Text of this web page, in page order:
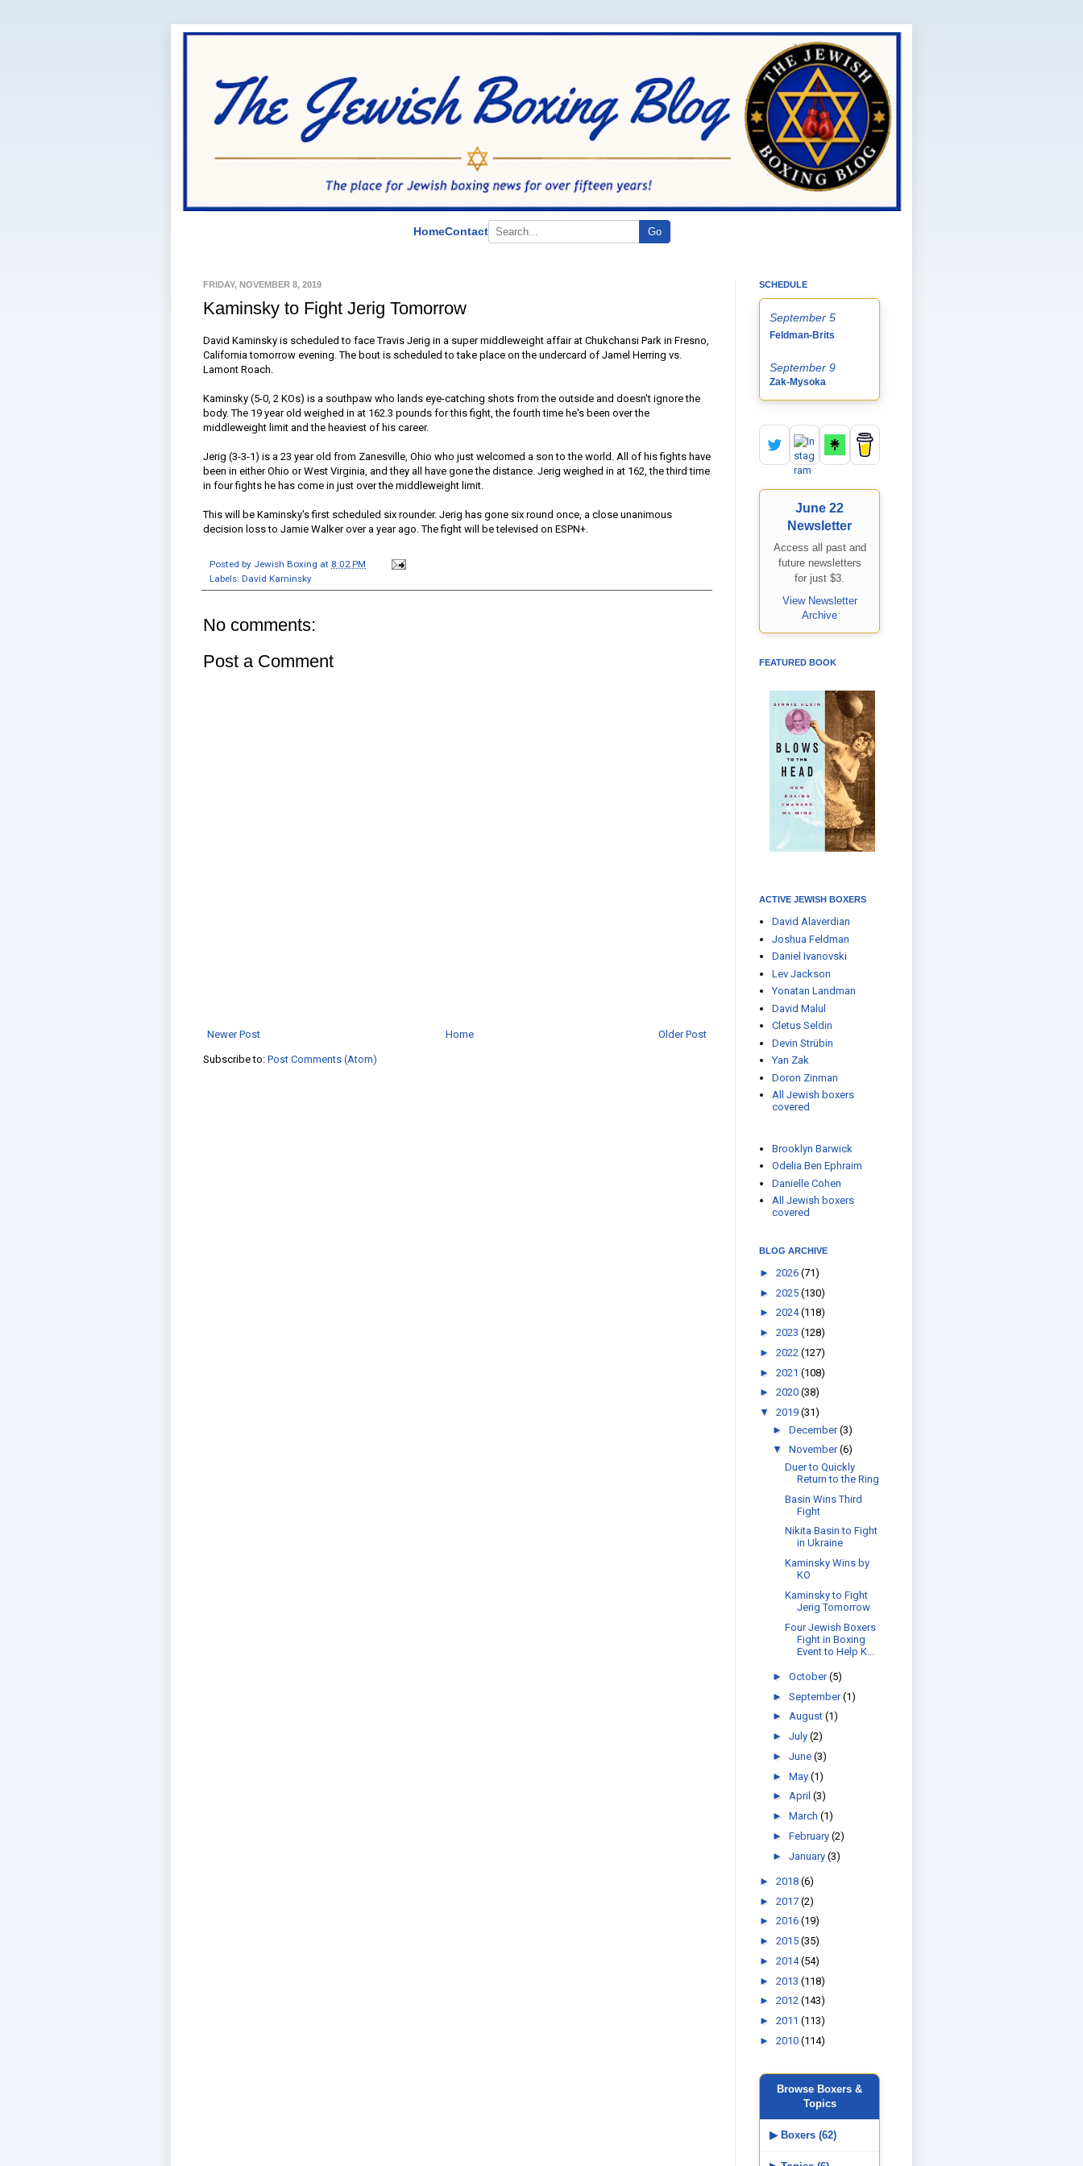
HomeContact Go
FRIDAY, NOVEMBER 8, 2019
Kaminsky to Fight Jerig Tomorrow
David Kaminsky is scheduled to face Travis Jerig in a super middleweight affair at Chukchansi Park in Fresno,
California tomorrow evening. The bout is scheduled to take place on the undercard of Jamel Herring vs.
Lamont Roach.
Kaminsky (5-0, 2 KOs) is a southpaw who lands eye-catching shots from the outside and doesn't ignore the
body. The 19 year old weighed in at 162.3 pounds for this fight, the fourth time he's been over the
middleweight limit and the heaviest of his career.
Jerig (3-3-1) is a 23 year old from Zanesville, Ohio who just welcomed a son to the world. All of his fights have
been in either Ohio or West Virginia, and they all have gone the distance. Jerig weighed in at 162, the third time
in four fights he has come in just over the middleweight limit.
This will be Kaminsky's first scheduled six rounder. Jerig has gone six round once, a close unanimous
decision loss to Jamie Walker over a year ago. The fight will be televised on ESPN+.
Posted by Jewish Boxing at 8:02 PM
Labels: David Kaminsky
No comments:
Post a Comment
Newer Post Older Post
Home
Subscribe to: Post Comments (Atom)
SCHEDULE
September 5
Feldman-Brits
September 9
Zak-Mysoka
June 22
Newsletter
Access all past and
future newsletters
for just $3.
View Newsletter
Archive
FEATURED BOOK
ACTIVE JEWISH BOXERS
David Alaverdian
Joshua Feldman
Daniel Ivanovski
Lev Jackson
Yonatan Landman
David Malul
Cletus Seldin
Devin Strübin
Yan Zak
Doron Zinman
All Jewish boxers
covered
Brooklyn Barwick
Odelia Ben Ephraim
Danielle Cohen
All Jewish boxers
covered
BLOG ARCHIVE
► 2026 (71)
► 2025 (130)
► 2024(118)
► 2023 (128)
► 2022 (127)
► 2021 (108)
► 2020 (38)
▼ 2019 (31)
► December(3)
▼ November(6)
Duer to Quickly
Return to the Ring
Basin Wins Third
Fight
Nikita Basin to Fight
in Ukraine
Kaminsky Wins by
KO
Kaminsky to Fight
Jerig Tomorrow
Four Jewish Boxers
Fight in Boxing
Event to Help K...
► October(5)
► September(1)
► August (1)
► July (2)
► June (3)
► May (1)
► April (3)
► March (1)
► February (2)
► January (3)
► 2018 (6)
► 2017 (2)
► 2016 (19)
► 2015 (35)
► 2014(54)
► 2013 (118)
► 2012 (143)
► 2011 (113)
► 2010 (114)
Browse Boxers &
Topics
▶ Boxers (62)